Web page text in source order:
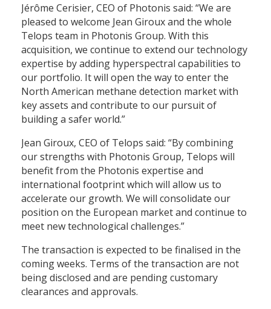
Jérôme Cerisier, CEO of Photonis said: “We are
pleased to welcome Jean Giroux and the whole
Telops team in Photonis Group. With this
acquisition, we continue to extend our technology
expertise by adding hyperspectral capabilities to
our portfolio. It will open the way to enter the
North American methane detection market with
key assets and contribute to our pursuit of
building a safer world.”
Jean Giroux, CEO of Telops said: “By combining
our strengths with Photonis Group, Telops will
benefit from the Photonis expertise and
international footprint which will allow us to
accelerate our growth. We will consolidate our
position on the European market and continue to
meet new technological challenges.”
The transaction is expected to be finalised in the
coming weeks. Terms of the transaction are not
being disclosed and are pending customary
clearances and approvals.